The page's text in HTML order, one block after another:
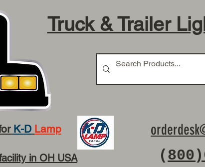
Truck & Trailer
(
K-D Lamp
in OH USA